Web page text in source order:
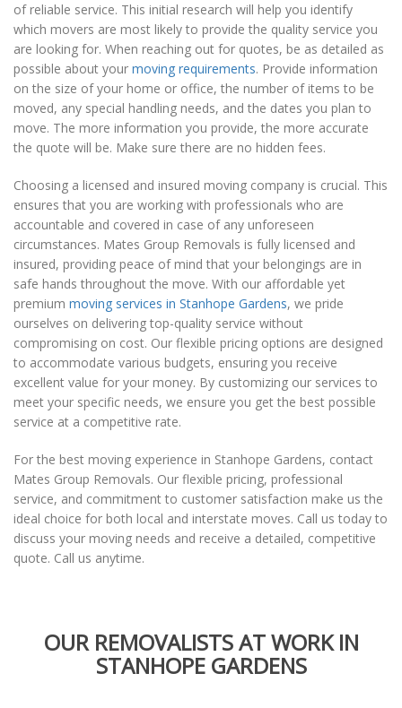
of reliable service. This initial research will help you identify
which movers are most likely to provide the quality service you
are looking for. When reaching out for quotes, be as detailed as
possible about your moving requirements. Provide information
on the size of your home or office, the number of items to be
moved, any special handling needs, and the dates you plan to
move. The more information you provide, the more accurate
the quote will be. Make sure there are no hidden fees.
Choosing a licensed and insured moving company is crucial. This
ensures that you are working with professionals who are
accountable and covered in case of any unforeseen
circumstances. Mates Group Removals is fully licensed and
insured, providing peace of mind that your belongings are in
safe hands throughout the move. With our affordable yet
premium moving services in Stanhope Gardens, we pride
ourselves on delivering top-quality service without
compromising on cost. Our flexible pricing options are designed
to accommodate various budgets, ensuring you receive
excellent value for your money. By customizing our services to
meet your specific needs, we ensure you get the best possible
service at a competitive rate.
For the best moving experience in Stanhope Gardens, contact
Mates Group Removals. Our flexible pricing, professional
service, and commitment to customer satisfaction make us the
ideal choice for both local and interstate moves. Call us today to
discuss your moving needs and receive a detailed, competitive
quote. Call us anytime.
OUR REMOVALISTS AT WORK IN
STANHOPE GARDENS